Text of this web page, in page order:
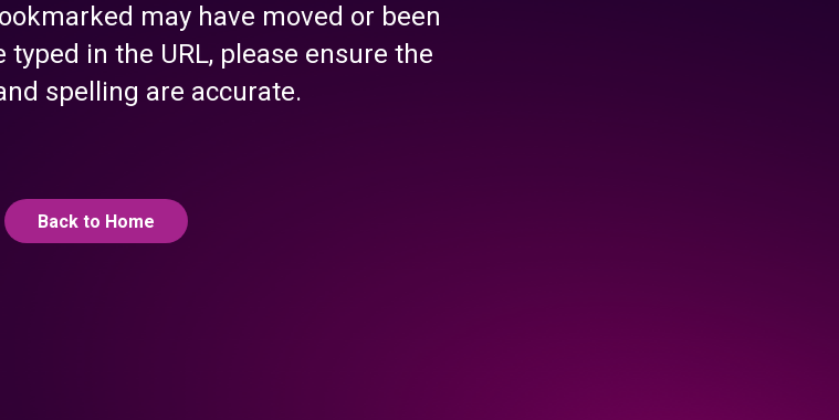
may have moved or been
typed in the URL, please ensure the
spelling are accurate.
Back to Home